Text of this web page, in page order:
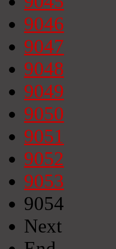
9046
9047
9048
9049
9050
9051
9052
9053
9054
Next